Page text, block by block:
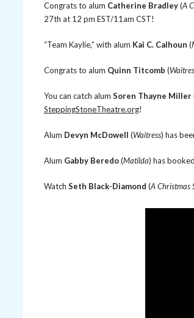
Congrats to alum Catherine Bradley(A
27th at 12 pm EST/11am CST!
“Team Kaylie,” with alum Kai C. Calhoun (
Congrats to alum Quinn Titcomb (
You can catch alum Soren Thayne Miller
SteppingStoneTheatre.org!
Alum Devyn McDowell (Waitress) has
Alum Gabby Beredo(Matilda) has
Watch Seth Black-Diamond (A Christmas